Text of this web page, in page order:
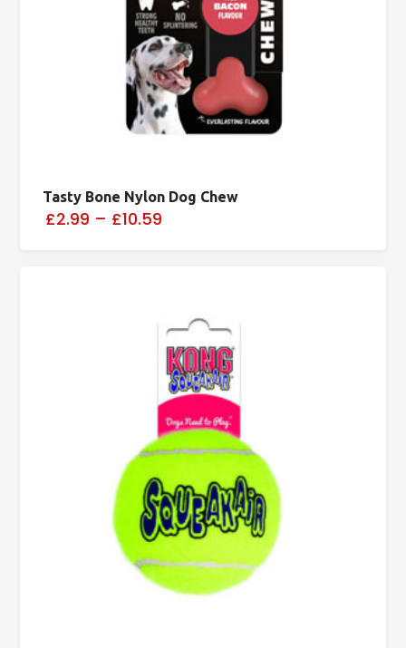
Tasty Bone Nylon Dog Chew
£2.99 – £10.59